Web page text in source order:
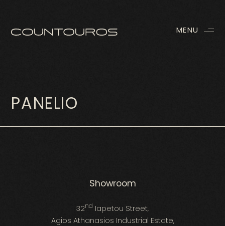
MENU
PANELIO
Showroom
32nd Iapetou Street,
Agios Athanasios Industrial Estate,